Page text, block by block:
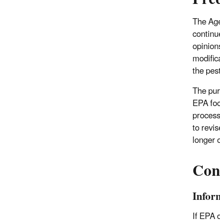
The
the
The
EPA
to
longer